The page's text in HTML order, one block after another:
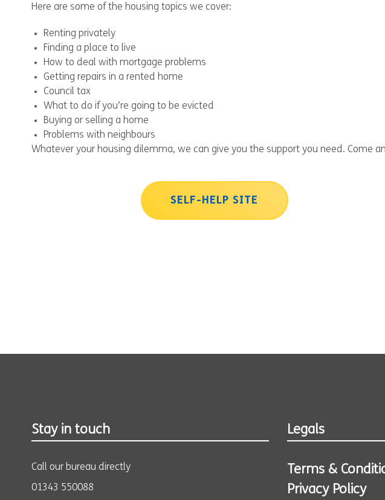
Here are some of the housing topics we cover:
Renting privately
Finding a place to live
How to deal with mortgage problems
Getting repairs in a rented home
Council tax
What to do if you’re going to be evicted
Buying or selling a home
Problems with neighbours
Whatever your housing dilemma, we can give you the support you need. Come
SELF-HELP SITE
Stay in touch
Call our bureau directly
01343 550088
Legals
Terms &
Privacy Policy